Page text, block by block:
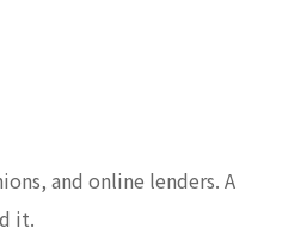
and online lenders. A
it.